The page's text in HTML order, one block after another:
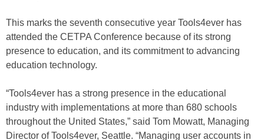
This marks the seventh consecutive year Tools4ever has
attended the CETPA Conference because of its strong
presence to education, and its commitment to advancing
education technology.
“Tools4ever has a strong presence in the educational
industry with implementations at more than 680 schools
throughout the United States,” said Tom Mowatt, Managing
Director of Tools4ever, Seattle. “Managing user accounts in